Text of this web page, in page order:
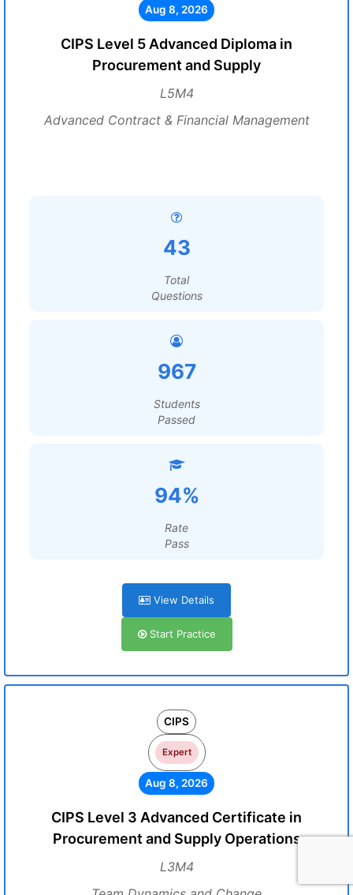
Aug 8, 2026
CIPS Level 5 Advanced Diploma in
Procurement and Supply
L5M4
Advanced Contract & Financial Management
43
Total
Questions
967
Students
Passed
94%
Rate
Pass
View Details
Start Practice
CIPS
Expert
Aug 8, 2026
CIPS Level 3 Advanced Certificate in
Procurement and Supply Operations
L3M4